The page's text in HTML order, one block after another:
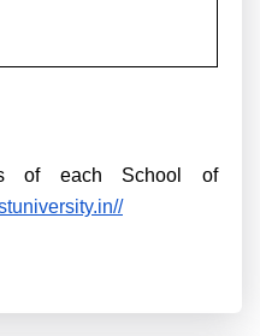
of each School of